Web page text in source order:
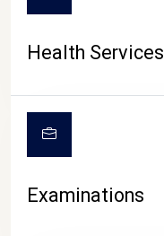
Health Services
Examinations